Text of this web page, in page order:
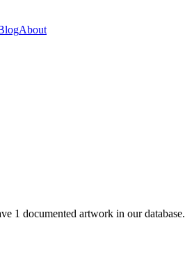
About
1 documented artwork in our database.